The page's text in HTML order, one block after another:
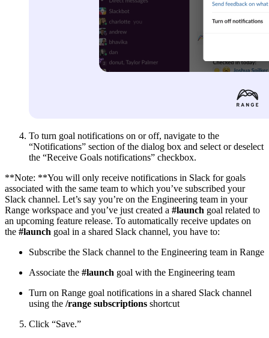
To turn goal notifications on or off, navigate to the
“Notifications” section of the dialog box and select or deselect
the “Receive Goals notifications” checkbox.
**Note: **You will only receive notifications in Slack for goals
associated with the same team to which you’ve subscribed your
Slack channel. Let’s say you’re on the Engineering team in your
Range workspace and you’ve just created a #launch goal related to
an upcoming feature release. To automatically receive updates on
the #launch goal in a shared Slack channel, you have to:
Subscribe the Slack channel to the Engineering team in Range
Associate the #launch goal with the Engineering team
Turn on Range goal notifications in a shared Slack channel
using the /range subscriptions shortcut
Click “Save.”